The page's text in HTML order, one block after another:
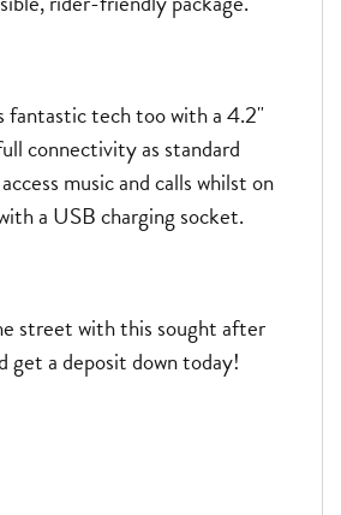
fantastic tech too with a 4.2"
connectivity as standard
music and calls whilst on
a USB charging socket.
street with this sought after
get a deposit down today!